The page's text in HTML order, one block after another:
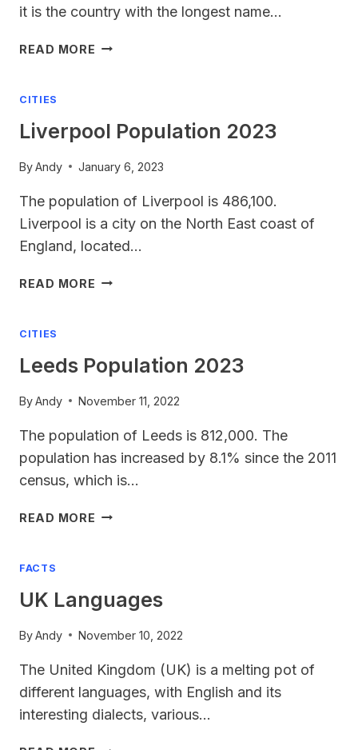
it is the country with the longest name…
READ MORE LONGEST
CITIES
Liverpool Population 2023
ByAndy January 6, 2023
The population of Liverpool is 486,100.
Liverpool is a city on the North East coast of
England, located…
READ MORE LIVERPOOL
CITIES
Leeds Population 2023
ByAndy November 11, 2022
The population of Leeds is 812,000. The
population has increased by 8.1% since the 2011
census, which is…
READ MORE LEEDS
FACTS
UK Languages
ByAndy November 10, 2022
The United Kingdom (UK) is a melting pot of
different languages, with English and its
interesting dialects, various…